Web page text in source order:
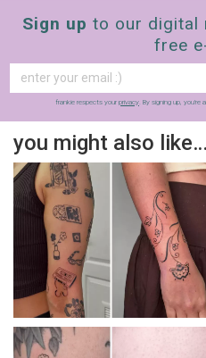
Sign up to our digital
free
frankie respects your privacy. By signing up, you’re
you might also like…